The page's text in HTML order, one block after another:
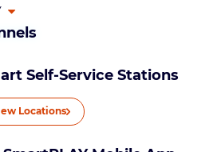
Open dropdown
Self-Service Stations
Locations